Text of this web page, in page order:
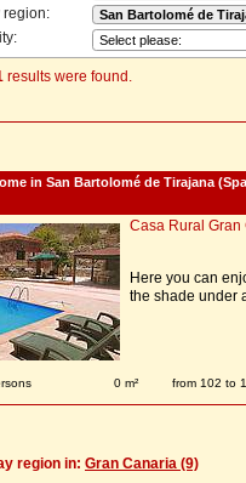
region:
results were found.
in San Bartolomé de Tirajana
Casa Rural Gran
Here you can
the shade under
0 m² from 102 to
region in: Gran Canaria (9)